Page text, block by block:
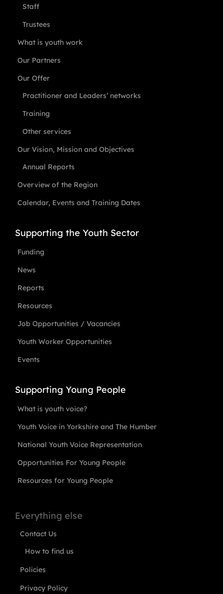
Staff
Trustees
What is youth work
Our Partners
Our Offer
Practitioner and Leaders’ networks
Training
Other services
Our Vision, Mission and Objectives
Annual Reports
Overview of the Region
Calendar, Events and Training Dates
Supporting the Youth Sector
Funding
News
Reports
Resources
Job Opportunities / Vacancies
Youth Worker Opportunities
Events
Supporting Young People
What is youth voice?
Youth Voice in Yorkshire and The Humber
National Youth Voice Representation
Opportunities For Young People
Resources for Young People
Everything else
Contact Us
How to find us
Policies
Privacy Policy